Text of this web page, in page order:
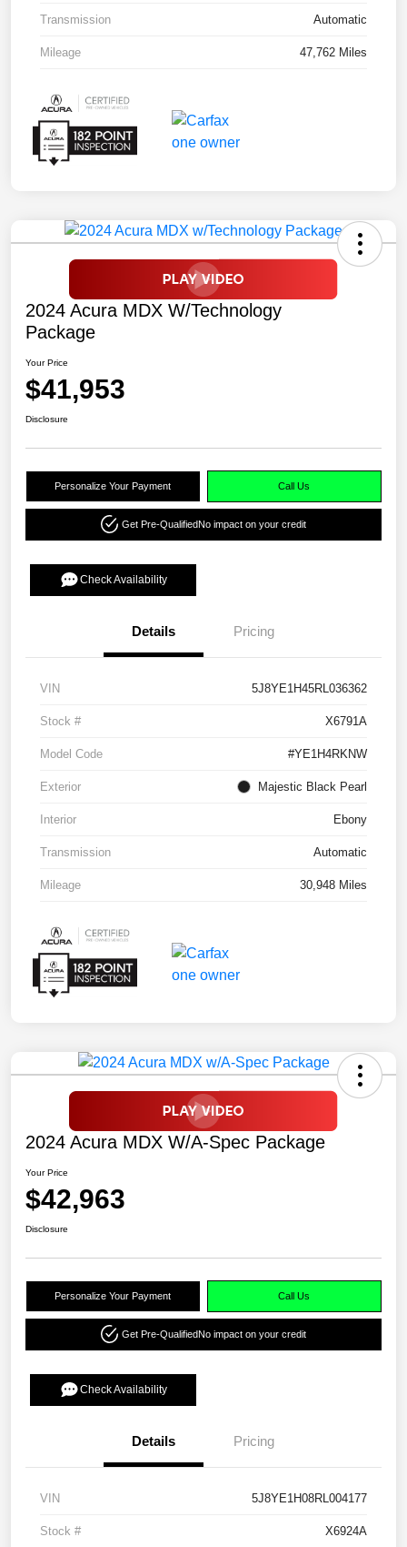
Transmission Automatic
Mileage 47,762 Miles
2024 Acura MDX W/Technology
Package
Your Price
$41,953
Disclosure
Personalize Your Payment Call Us
Get Pre-QualifiedNo impact on your credit
Check Availability
Details Pricing
VIN 5J8YE1H45RL036362
Stock # X6791A
Model Code #YE1H4RKNW
Exterior Majestic Black Pearl
Interior Ebony
Transmission Automatic
Mileage 30,948 Miles
2024 Acura MDX W/A-Spec Package
Your Price
$42,963
Disclosure
Personalize Your Payment Call Us
Get Pre-QualifiedNo impact on your credit
Check Availability
Details Pricing
VIN 5J8YE1H08RL004177
Stock # X6924A